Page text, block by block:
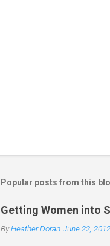
Popular posts from this
Getting Women into
ByHeather Doran June 22, 2012